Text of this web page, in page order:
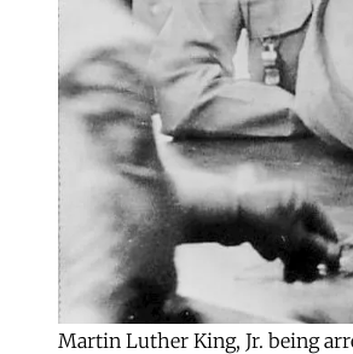
Martin Luther King, Jr. being